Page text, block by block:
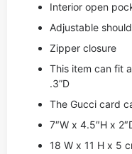
Interior open
Adjustable
Zipper closure
This item can fit
.3”D
The Gucci card
7″W x 4.5″H x
18 W x 11 H x 5